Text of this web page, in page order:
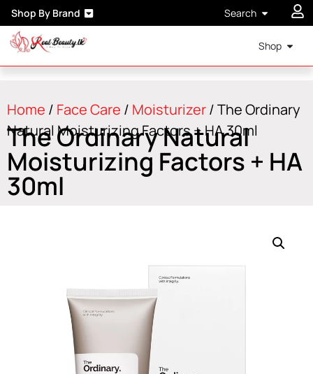
Shop By Brand Search
Shop
Home / Face Care / Moisturizer/ The Ordinary
Natural Moisturizing Factors + HA 30ml
The Ordinary Natural
Moisturizing Factors + HA
30ml